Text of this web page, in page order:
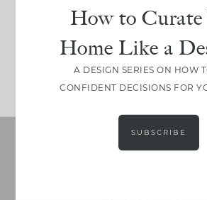
Join Between the
real renovation decisions—only
JOIN NOW!
How to Curate
Home Like a
A DESIGN SERIES ON HOW
CONFIDENT DECISIONS FOR
SUBSCRIBE